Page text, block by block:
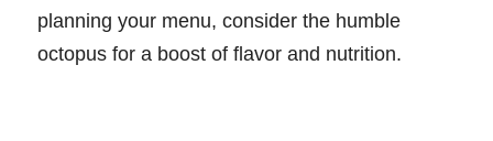
planning your menu, consider the humble
octopus for a boost of flavor and nutrition.